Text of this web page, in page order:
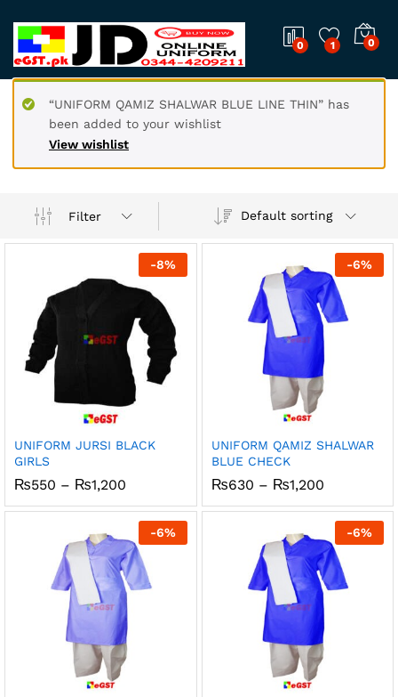
0 1 0
View wishlist
“UNIFORM QAMIZ SHALWAR BLUE LINE THIN” has
been added to your wishlist
Filter Default sorting
-8%
UNIFORM JURSI BLACK
GIRLS
₨550 – ₨1,200
₨550
through
₨1,200
-6%
UNIFORM QAMIZ SHALWAR
BLUE CHECK
₨630 – ₨1,200Price
₨630
through
₨1,200
-6% -6%